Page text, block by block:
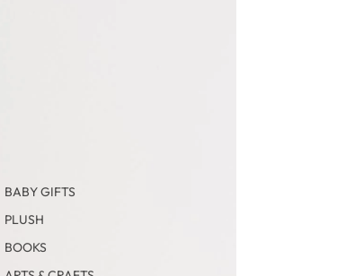
BABY GIFTS
PLUSH
BOOKS